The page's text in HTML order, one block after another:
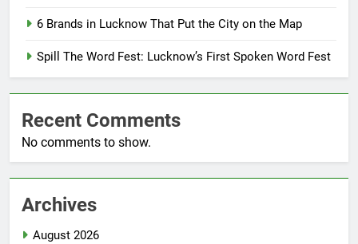
6 Brands in Lucknow That Put the City on the Map
Spill The Word Fest: Lucknow’s First Spoken Word Fest
Recent Comments
No comments to show.
Archives
August 2026